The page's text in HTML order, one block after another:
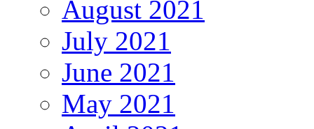
August 2021
July 2021
June 2021
May 2021